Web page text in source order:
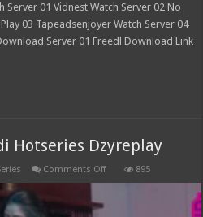
Server 01 Vidnest Watch Server 02 No
03 Tapeadsenjoyer Watch Server 04
Server 01 Freedl Download Link
Hotseries Dzyreplay
Comments Offon
895